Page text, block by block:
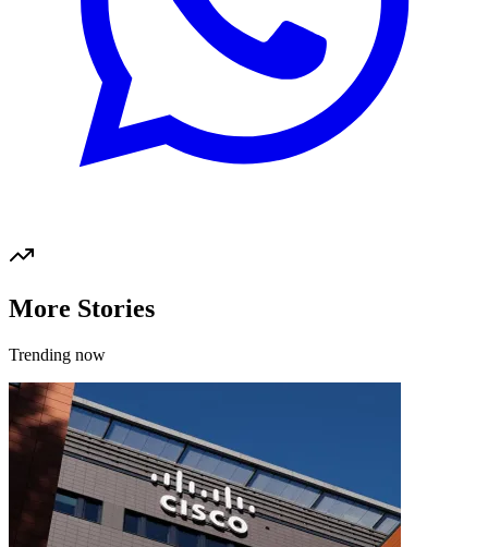
More Stories
Trending now